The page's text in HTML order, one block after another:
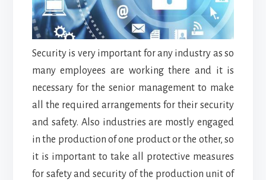
Security is very important for any industry as so
many employees are working there and it is
necessary for the senior management to make
all the required arrangements for their security
and safety. Also industries are mostly engaged
in the production of one product or the other, so
it is important to take all protective measures
for safety and security of the production unit of